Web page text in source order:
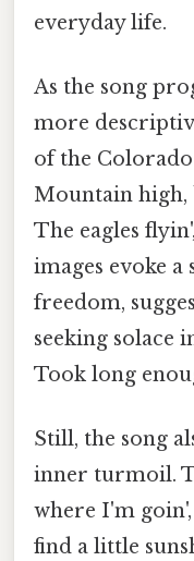
everyday life.
As the song
more
of the Colorado
Mountain high,
The eagles
images evoke a
freedom,
seeking solace
Took long
Still, the song
inner turmoil.
where I'm
find a little